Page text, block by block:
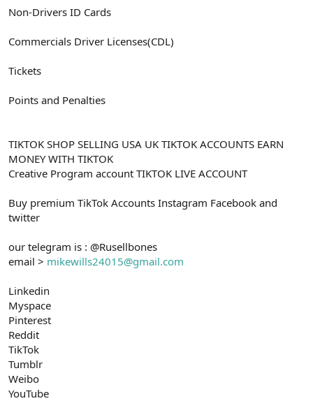
Non-Drivers ID Cards
Commercials Driver Licenses(CDL)
Tickets
Points and Penalties
TIKTOK SHOP SELLING USA UK TIKTOK ACCOUNTS EARN
MONEY WITH TIKTOK
Creative Program account TIKTOK LIVE ACCOUNT
Buy premium TikTok Accounts Instagram Facebook and
twitter
our telegram is : @Rusellbones
email > mikewills24015@gmail.com
Linkedin
Myspace
Pinterest
Reddit
TikTok
Tumblr
Weibo
YouTube